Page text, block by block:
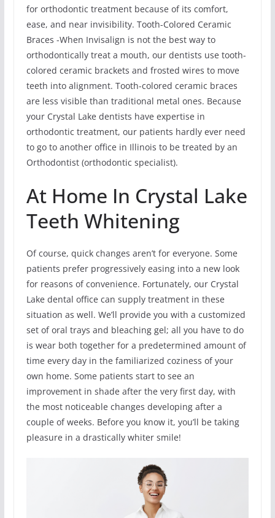
for orthodontic treatment because of its comfort,
ease, and near invisibility. Tooth-Colored Ceramic
Braces -When Invisalign is not the best way to
orthodontically treat a mouth, our dentists use tooth-
colored ceramic brackets and frosted wires to move
teeth into alignment. Tooth-colored ceramic braces
are less visible than traditional metal ones. Because
your Crystal Lake dentists have expertise in
orthodontic treatment, our patients hardly ever need
to go to another office in Illinois to be treated by an
Orthodontist (orthodontic specialist).
At Home In Crystal Lake
Teeth Whitening
Of course, quick changes aren’t for everyone. Some
patients prefer progressively easing into a new look
for reasons of convenience. Fortunately, our Crystal
Lake dental office can supply treatment in these
situation as well. We’ll provide you with a customized
set of oral trays and bleaching gel; all you have to do
is wear both together for a predetermined amount of
time every day in the familiarized coziness of your
own home. Some patients start to see an
improvement in shade after the very first day, with
the most noticeable changes developing after a
couple of weeks. Before you know it, you’ll be taking
pleasure in a drastically whiter smile!